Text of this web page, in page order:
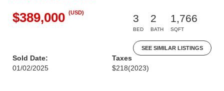
$389,000 (USD)
3
BED
2
BATH
1,766
SQFT
SEE SIMILAR LISTINGS
Sold Date:
01/02/2025
Taxes
$218(2023)